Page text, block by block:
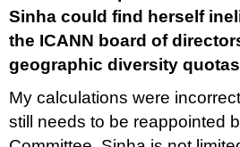
Sinha could find herself
the ICANN board of
geographic diversity
My calculations were
still needs to be reappointed